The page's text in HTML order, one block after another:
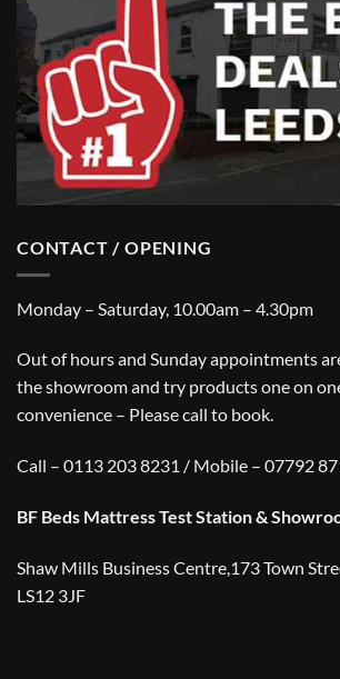
CONTACT / OPENING
Monday – Saturday, 10.00am – 4.30pm
Out of hours and Sunday appointments
the showroom and try products one on
convenience – Please call to book.
Call – 0113 203 8231 / Mobile – 07792
BF Beds Mattress Test Station &
Shaw Mills Business Centre,173 Town
LS12 3JF